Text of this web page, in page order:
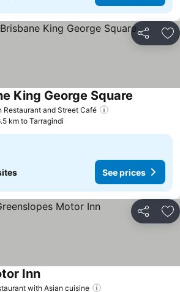
Share
Restaurant and Street Café
King George Square
km to Tarragindi
See prices
Share
with Asian cuisine
InnSee prices